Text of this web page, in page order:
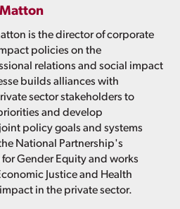
Matton
is the director of corporate
policies on the
relations and social impact
builds alliances with
sector stakeholders to
and develop
policy goals and systems
National Partnership's
Gender Equity and works
Justice and Health
impact in the private sector.